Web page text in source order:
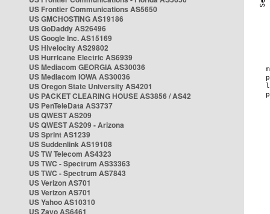
US Frontier Communications AS5650
US GMCHOSTING AS19186
US GoDaddy AS26496
US Google Inc. AS15169
US Hivelocity AS29802
US Hurricane Electric AS6939
US Mediacom GEORGIA AS30036
US Mediacom IOWA AS30036
US Oregon State University AS4201
US PACKET CLEARING HOUSE AS3856 / AS42
US PenTeleData AS3737
US QWEST AS209
US QWEST AS209 - Arizona
US Sprint AS1239
US Suddenlink AS19108
US TW Telecom AS4323
US TWC - Spectrum AS33363
US TWC - Spectrum AS7843
US Verizon AS701
US Verizon AS701
US Yahoo AS10310
US Zayo AS6461